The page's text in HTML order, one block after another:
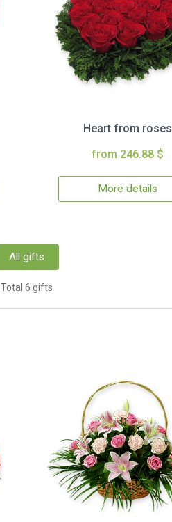
Heart from roses
from 246.88 $
More details
All gifts
Total 6 gifts